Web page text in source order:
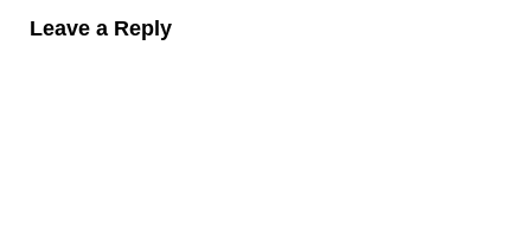
Leave a Reply